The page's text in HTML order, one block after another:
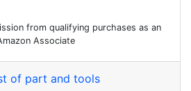
from qualifying purchases as an
Associate
of part and tools